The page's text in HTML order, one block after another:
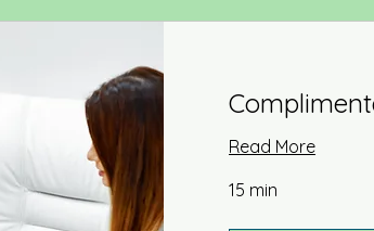
Read More
15 min